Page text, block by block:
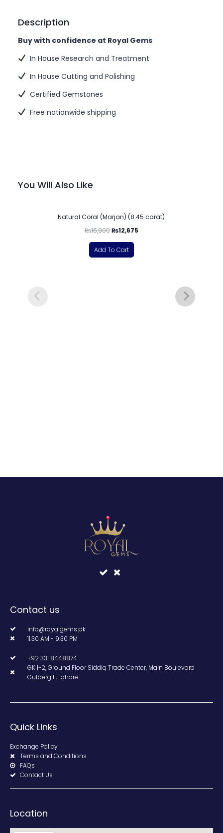
Description
Buy with confidence at Royal Gems
In House Research and Treatment
In House Cutting and Polishing
Certified Gemstones
Free nationwide shipping
You Will Also Like
Natural Coral (Marjan) (8.45 carat)
₨16,900₨12,675
Add To Cart
Contact us
info@royalgems.pk
11.30 AM - 9.30 PM
+92 331 8448874
GK 1-2, Ground Floor Siddiq Trade Center, Main Boulevard
Gulberg II, Lahore.
Quick Links
Exchange Policy
Terms and Conditions
FAQs
Contact Us
Location